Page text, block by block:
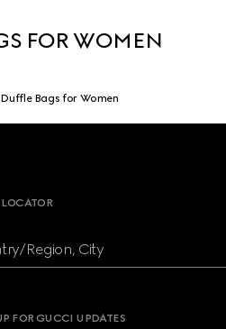
FOR WOMEN
Bags for Women
LOCATOR
Region, City
FOR GUCCI UPDATES